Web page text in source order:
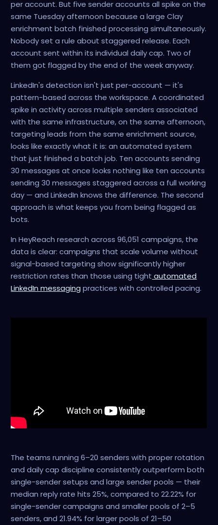
per account. But five sender accounts all spike on the
same Tuesday afternoon because a large Clay
enrichment batch finished processing simultaneously.
Nobody set a rule about staggered release. Each
account sent within its individual daily cap. Two of
them got flagged by the end of the week anyway.
LinkedIn's detection isn't just per-account — it's
pattern-based across the workspace. A coordinated
spike in activity across multiple senders associated
with the same infrastructure, on the same afternoon,
targeting leads from the same enrichment source,
looks like exactly what it is: an automated system
that just finished a batch job. Ten accounts sending
30 messages at once looks nothing like ten accounts
sending 30 messages staggered across a full working
day — and LinkedIn knows the difference. The second
approach is what keeps you from being flagged as
bots.
In HeyReach research across 96,051 campaigns, the
data is clear: campaigns that scale volume without
signal-based targeting show significantly higher
restriction rates than those using tight automated
LinkedIn messaging practices with controlled pacing.
The teams running 6–20 senders with proper rotation
and daily cap discipline consistently outperform both
single-sender setups and large sender pools — their
median reply rate hits 25%, compared to 22.22% for
single-sender campaigns and smaller pools of 2–5
senders, and 21.94% for larger pools of 21–50